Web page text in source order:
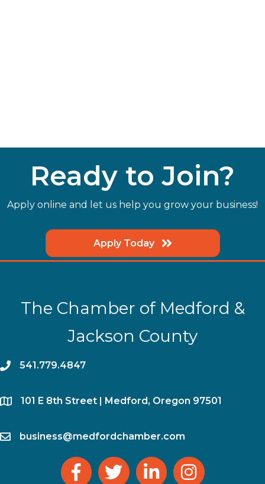
Ready to Join?
Apply online and let us help you grow your business!
Apply Today
The Chamber of Medford &
Jackson County
phone541.779.4847
location​101 E 8th Street | Medford, Oregon 97501
emailbusiness@medfordchamber.com
facebooktwitter linked in Instagram